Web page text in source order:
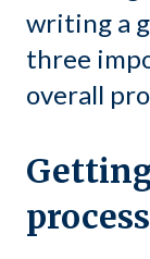
writing a
three
overall